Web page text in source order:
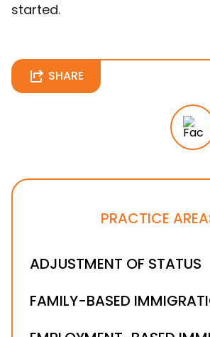
started.
SHARE
PRACTICE
ADJUSTMENT OF STATUS
FAMILY-BASED